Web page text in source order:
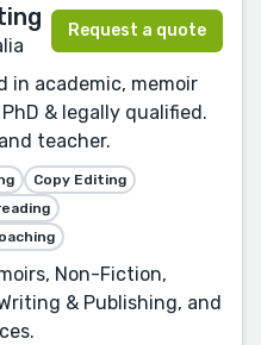
Request a quote
in academic, memoir
& legally qualified.
teacher.
Copy Editing
Non-Fiction,
& Publishing, and